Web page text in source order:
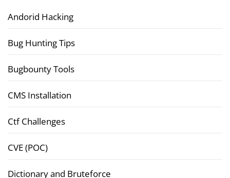
Andorid Hacking
Bug Hunting Tips
Bugbounty Tools
CMS Installation
Ctf Challenges
CVE (POC)
Dictionary and Bruteforce